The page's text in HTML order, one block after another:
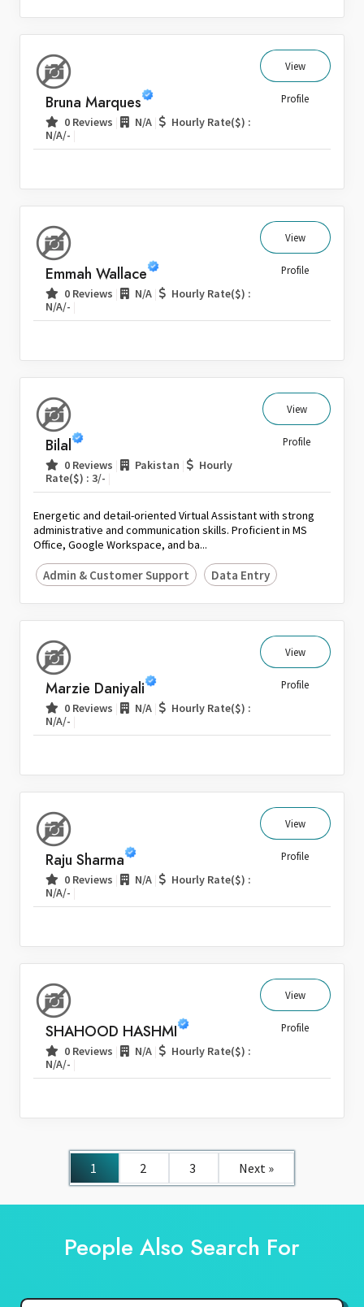
Bruna Marques
0 Reviews N/A
Hourly Rate($) :
N/A/-
View
Profile
Emmah Wallace
0 Reviews N/A
Hourly Rate($) :
N/A/-
View
Profile
Bilal
0 Reviews Pakistan
Hourly
Rate($) : 3/-
View
Profile
Energetic and detail-oriented Virtual Assistant with strong
administrative and communication skills. Proficient in MS
Office, Google Workspace, and ba...
Admin & Customer Support Data Entry
Marzie Daniyali
0 Reviews N/A
Hourly Rate($) :
N/A/-
View
Profile
Raju Sharma
0 Reviews N/A
Hourly Rate($) :
N/A/-
View
Profile
SHAHOOD HASHMI
0 Reviews N/A
Hourly Rate($) :
N/A/-
View
Profile
1 2 3 Next »
People Also Search For